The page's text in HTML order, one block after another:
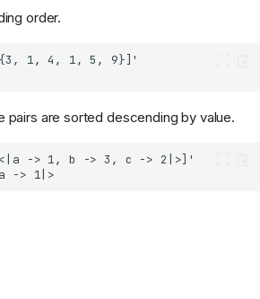
order.
pairs are sorted descending by value.